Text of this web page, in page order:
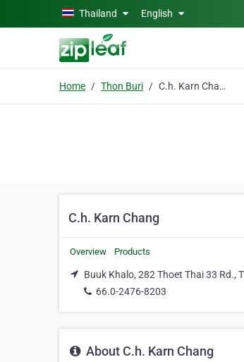
Skip to main contentThailand English
Home Thon Buri C.h. Karn Chang
C.h. Karn Chang
Overview Products
Buuk Khalo, 282 Thoet Thai 33 Rd.,
66.0-2476-8203
About C.h. Karn Chang